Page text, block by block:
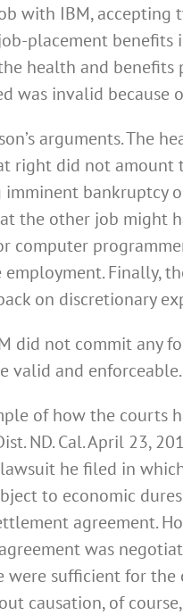
with IBM, accepting
placement benefits
health and
was invalid because
arguments.
right did not
bankruptcy
the other job might
Finally,
on discretionary
not commit any
valid and enforceable.
of how the courts
ND. Cal. April 23,
he filed in
to economic
agreement.
was
were sufficient for
causation, of